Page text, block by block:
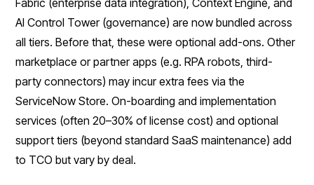
AI Control Tower (governance) are now bundled across
all tiers. Before that, these were optional add-ons. Other
marketplace or partner apps (e.g. RPA robots, third-
party connectors) may incur extra fees via the
ServiceNow Store. On-boarding and implementation
services (often 20–30% of license cost) and optional
support tiers (beyond standard SaaS maintenance) add
to TCO but vary by deal.